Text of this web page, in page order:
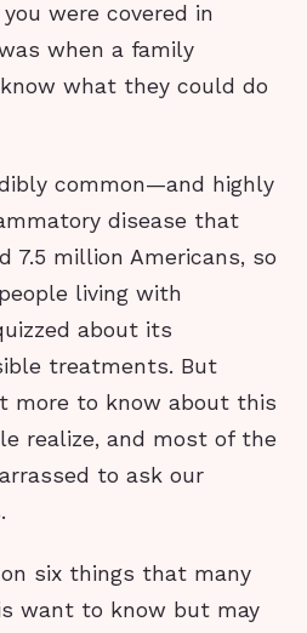
were covered in
when a family
what they could do
common—and highly
disease that
7.5 million Americans, so
living with
about its
treatments. But
more to know about this
realize, and most of the
to ask our
six things that many
want to know but may